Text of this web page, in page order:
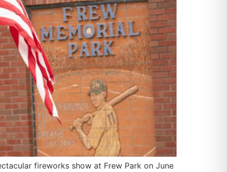
fireworks show at Frew Park on June